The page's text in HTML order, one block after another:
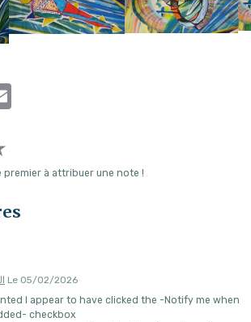
premier à attribuer une note !
Le 05/02/2026
I appear to have clicked the -Notify me when
checkbox